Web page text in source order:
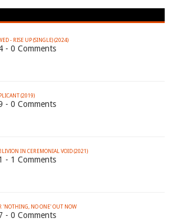
- RISE UP (SINGLE) (2024)
- 0 Comments
(2019)
- 0 Comments
IN CEREMONIAL VOID (2021)
- 1 Comments
'NOTHING, NO ONE' OUT NOW
- 0 Comments